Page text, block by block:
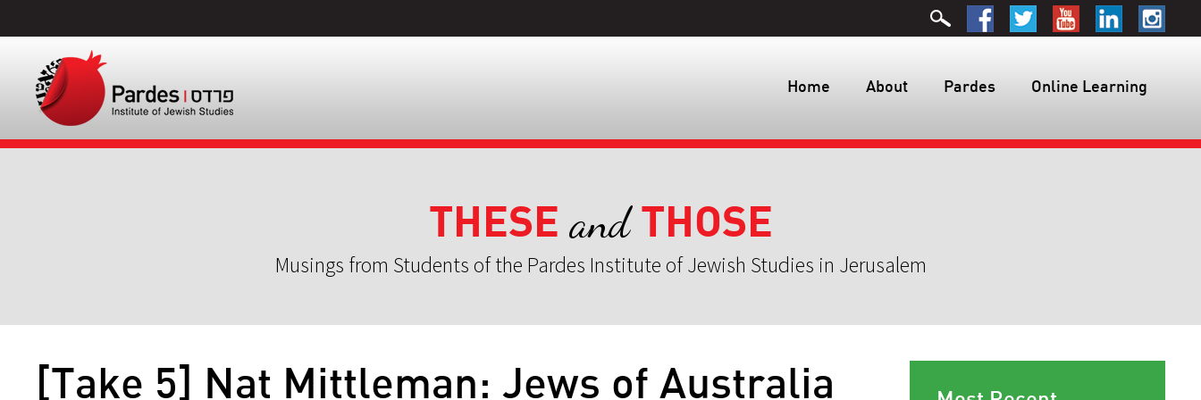
Home About Pardes Online Learning
THESE andTHOSE
Musings from Students of the Pardes Institute of Jewish Studies in Jerusalem
[Take 5] Nat Mittleman: Jews of Australia